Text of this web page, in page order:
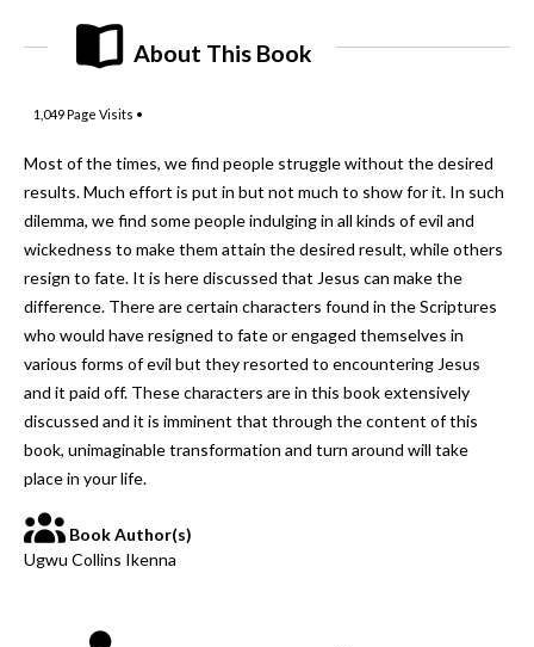
About This Book
1,049Page Visits •
Most of the times, we find people struggle without the desired
results. Much effort is put in but not much to show for it. In such
dilemma, we find some people indulging in all kinds of evil and
wickedness to make them attain the desired result, while others
resign to fate. It is here discussed that Jesus can make the
difference. There are certain characters found in the Scriptures
who would have resigned to fate or engaged themselves in
various forms of evil but they resorted to encountering Jesus
and it paid off. These characters are in this book extensively
discussed and it is imminent that through the content of this
book, unimaginable transformation and turn around will take
place in your life.
Book Author(s)
Ugwu Collins Ikenna